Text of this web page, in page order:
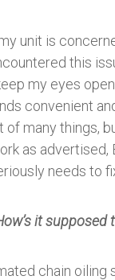
unit is
this
my eyes
convenient
of many things,
as advertised,
needs to
it supposed
chain oiling